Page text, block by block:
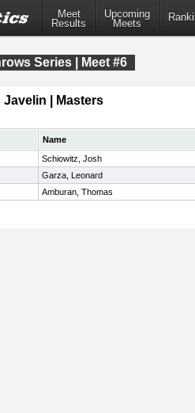
Meet
Results
Upcoming
Meets
Series | Meet #6
Javelin | Masters
Name
Schiowitz, Josh
Garza, Leonard
Amburan, Thomas